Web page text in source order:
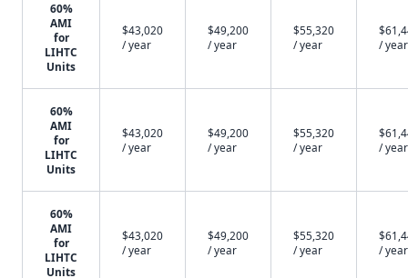
60%
AMI
for
LIHTC
Units
$43,020
/ year
$49,200
/ year
$55,320
/ year
/ year
60%
AMI
for
LIHTC
Units
$43,020
/ year
$49,200
/ year
$55,320
/ year
/ year
60%
AMI
for
LIHTC
Units
$43,020
/ year
$49,200
/ year
$55,320
/ year
/ year